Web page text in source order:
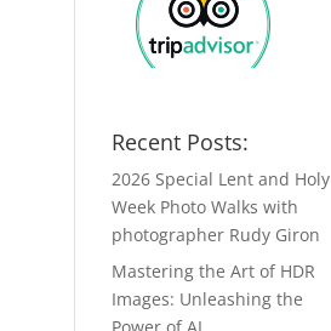
Recent Posts:
2026 Special Lent and Holy
Week Photo Walks with
photographer Rudy Giron
Mastering the Art of HDR
Images: Unleashing the